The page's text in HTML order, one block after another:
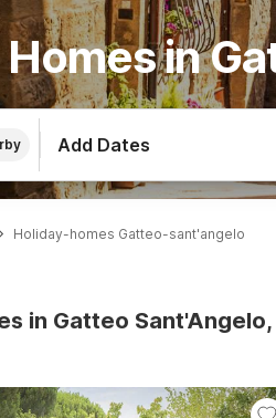
in
Add Dates
Holiday-homes Gatteo-sant'angelo
in Gatteo